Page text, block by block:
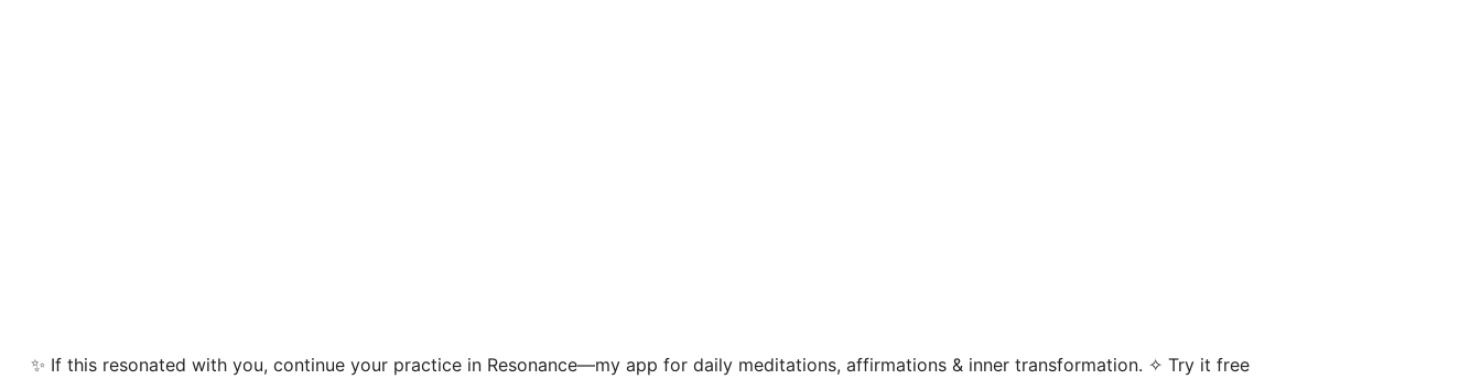
✨ If this resonated with you, continue your practice in Resonance—my app for daily meditations, affirmations & inner transformation. ✧ Try it free